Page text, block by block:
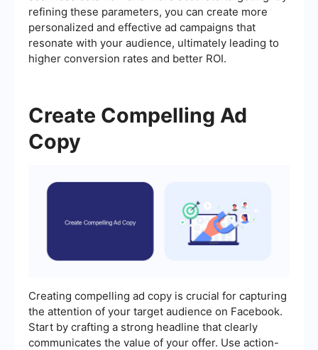
refining these parameters, you can create more
personalized and effective ad campaigns that
resonate with your audience, ultimately leading to
higher conversion rates and better ROI.
Create Compelling Ad
Copy
Creating compelling ad copy is crucial for capturing
the attention of your target audience on Facebook.
Start by crafting a strong headline that clearly
communicates the value of your offer. Use action-